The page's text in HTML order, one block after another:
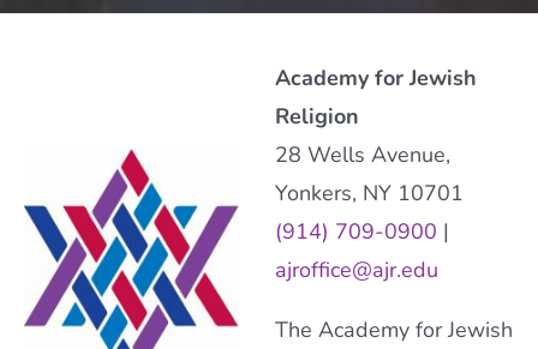
Academy for Jewish
Religion
28 Wells Avenue,
Yonkers, NY 10701
(914) 709-0900 |
ajroffice@ajr.edu
The Academy for Jewish